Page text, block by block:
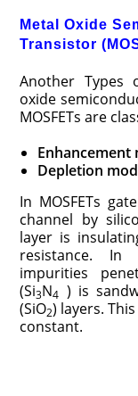
Metal Oxide
Transistor
Another Types
oxide
MOSFETs are
Enhancement
Depletion
In MOSFETs
channel by
layer is
resistance.
impurities
(Si3N4 ) is
(SiO2) layers.
constant.